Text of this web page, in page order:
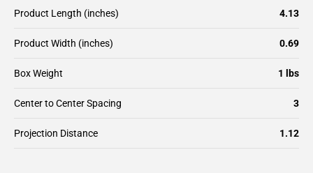
Product Length (inches) 4.13
Product Width (inches) 0.69
Box Weight 1 lbs
Center to Center Spacing 3
Projection Distance 1.12